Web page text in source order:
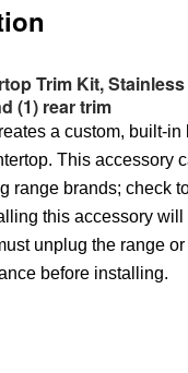
Trim Kit,
(1) rear trim
a custom, built-
This accessory
range brands; check
this accessory
unplug the range
before installing.